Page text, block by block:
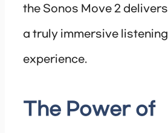
the Sonos Move 2 delivers
a truly immersive listening
experience.
The Power of